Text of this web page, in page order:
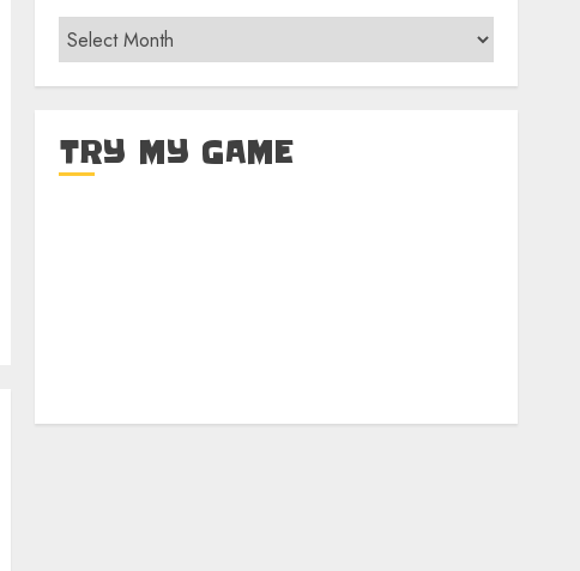
Archives
TRY MY GAME